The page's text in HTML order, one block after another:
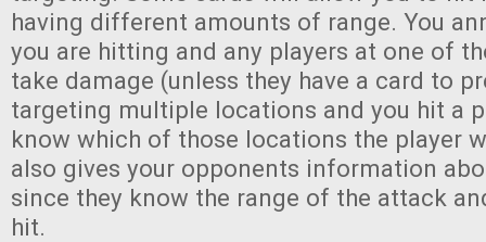
having different amounts of range. You
you are hitting and any players at one of
take damage (unless they have a card to
targeting multiple locations and you hit a
know which of those locations the player
also gives your opponents information
since they know the range of the attack
hit.